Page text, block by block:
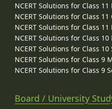
NCERT Solutions for Class 11
NCERT Solutions for Class
NCERT Solutions for Class 11
NCERT Solutions for Class 10
NCERT Solutions for Class 10
NCERT Solutions for Class 9
NCERT Solutions for Class 9
Board / University